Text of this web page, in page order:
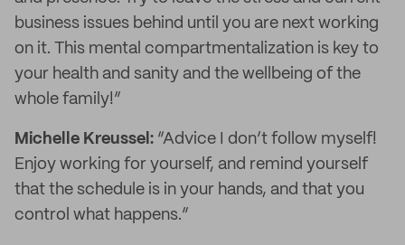
business issues behind until you are next working
on it. This mental compartmentalization is key to
your health and sanity and the wellbeing of the
whole family!”
Michelle Kreussel: “Advice I don’t follow myself!
Enjoy working for yourself, and remind yourself
that the schedule is in your hands, and that you
control what happens.”